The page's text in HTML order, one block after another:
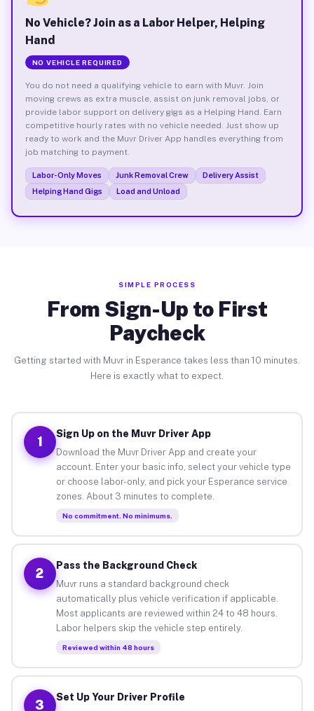
No Vehicle? Join as a Labor Helper, Helping
Hand
NO VEHICLE REQUIRED
You do not need a qualifying vehicle to earn with Muvr. Join
moving crews as extra muscle, assist on junk removal jobs, or
provide labor support on delivery gigs as a Helping Hand. Earn
competitive hourly rates with no vehicle needed. Just show up
ready to work and the Muvr Driver App handles everything from
job matching to payment.
Labor-Only Moves Junk Removal Crew
Delivery Assist
Helping Hand Gigs
Load and Unload
SIMPLE PROCESS
From Sign-Up to First
Paycheck
Getting started with Muvr in Esperance takes less than 10 minutes.
Here is exactly what to expect.
1
Sign Up on the Muvr Driver App
Download the Muvr Driver App and create your
account. Enter your basic info, select your vehicle type
or choose labor-only, and pick your Esperance service
zones. About 3 minutes to complete.
No commitment. No minimums.
2
Pass the Background Check
Muvr runs a standard background check
automatically plus vehicle verification if applicable.
Most applicants are reviewed within 24 to 48 hours.
Labor helpers skip the vehicle step entirely.
Reviewed within 48 hours
3
Set Up Your Driver Profile